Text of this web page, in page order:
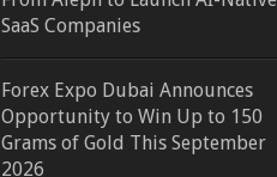
SaaS Companies
Forex Expo Dubai Announces
Opportunity to Win Up to 150
Grams of Gold This September
2026